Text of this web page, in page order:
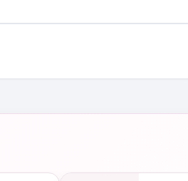
next working day